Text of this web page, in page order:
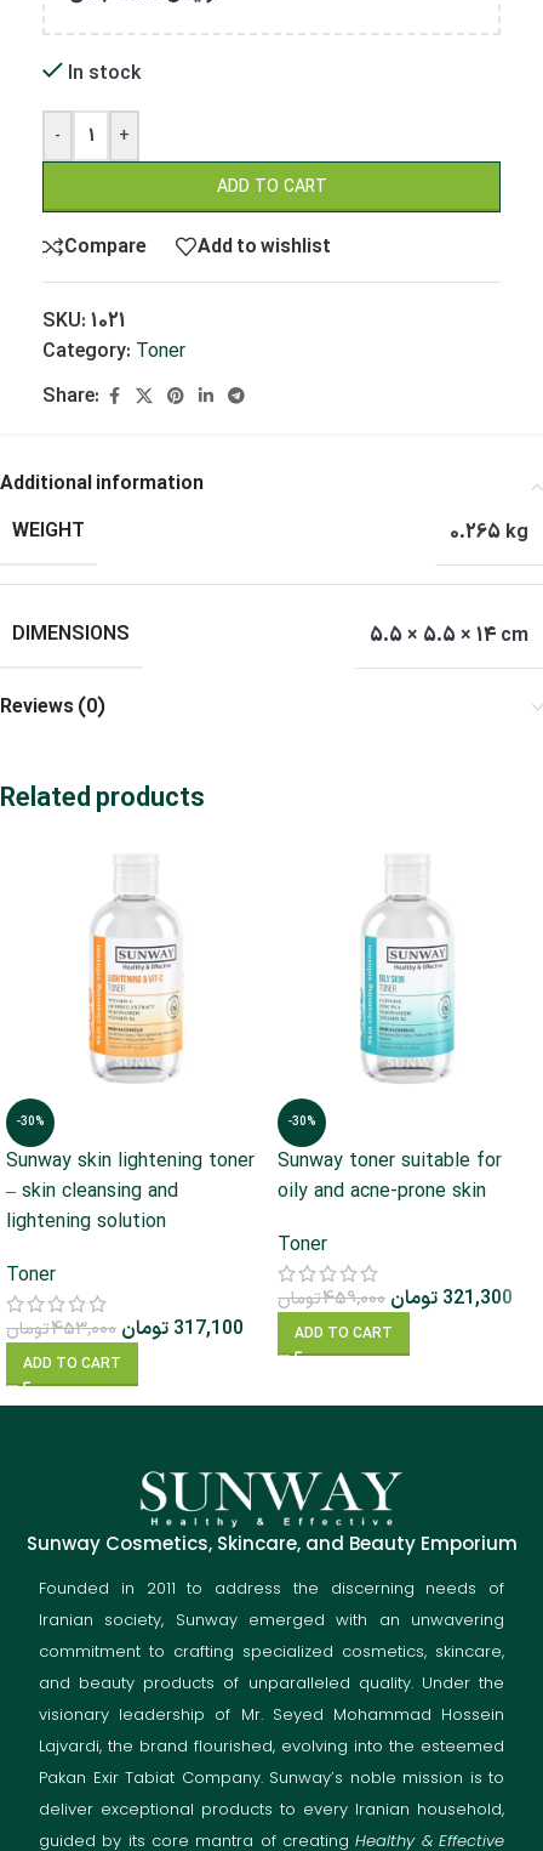
In stock
-
+
ADD TO CART
Compare Add to wishlist
SKU: 1021
Category: Toner
Share:
Additional information
WEIGHT 0.265 kg
DIMENSIONS 5.5 × 5.5 × 14 cm
Reviews (0)
Related products
-30%
Sunway skin lightening toner
– skin cleansing and
lightening solution
Toner
453,000تومان 317,100 تومان
ADD TO CART
-30%
Sunway toner suitable for
oily and acne-prone skin
Toner
459,000تومان 321,300 تومان
ADD TO CART
Sunway Cosmetics, Skincare, and Beauty Emporium
Founded in 2011 to address the discerning needs of
Iranian society, Sunway emerged with an unwavering
commitment to crafting specialized cosmetics, skincare,
and beauty products of unparalleled quality. Under the
visionary leadership of Mr. Seyed Mohammad Hossein
Lajvardi, the brand flourished, evolving into the esteemed
Pakan Exir Tabiat Company. Sunway’s noble mission is to
deliver exceptional products to every Iranian household,
guided by its core mantra of creatingHealthy & Effective